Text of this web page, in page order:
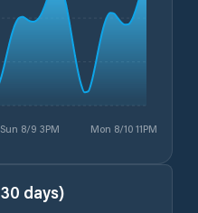
Sun 8/9 3PM Mon 8/10 11PM
days)